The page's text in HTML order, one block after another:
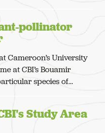
pollinator
Cameroon’s University
at CBI’s Bouamir
species of…
Study Area